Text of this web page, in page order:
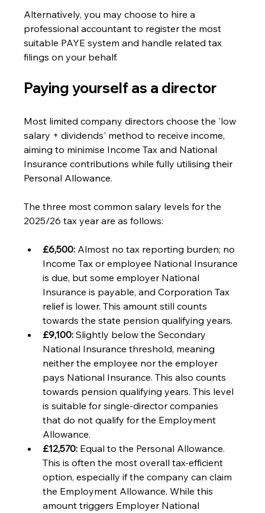
Alternatively, you may choose to hire a
professional accountant to register the most
suitable PAYE system and handle related tax
filings on your behalf.
Paying yourself as a director
Most limited company directors choose the 'low
salary + dividends' method to receive income,
aiming to minimise Income Tax and National
Insurance contributions while fully utilising their
Personal Allowance.
The three most common salary levels for the
2025/26 tax year are as follows:
£6,500: Almost no tax reporting burden; no
Income Tax or employee National Insurance
is due, but some employer National
Insurance is payable, and Corporation Tax
relief is lower. This amount still counts
towards the state pension qualifying years.
£9,100: Slightly below the Secondary
National Insurance threshold, meaning
neither the employee nor the employer
pays National Insurance. This also counts
towards pension qualifying years. This level
is suitable for single-director companies
that do not qualify for the Employment
Allowance.
£12,570: Equal to the Personal Allowance.
This is often the most overall tax-efficient
option, especially if the company can claim
the Employment Allowance. While this
amount triggers Employer National